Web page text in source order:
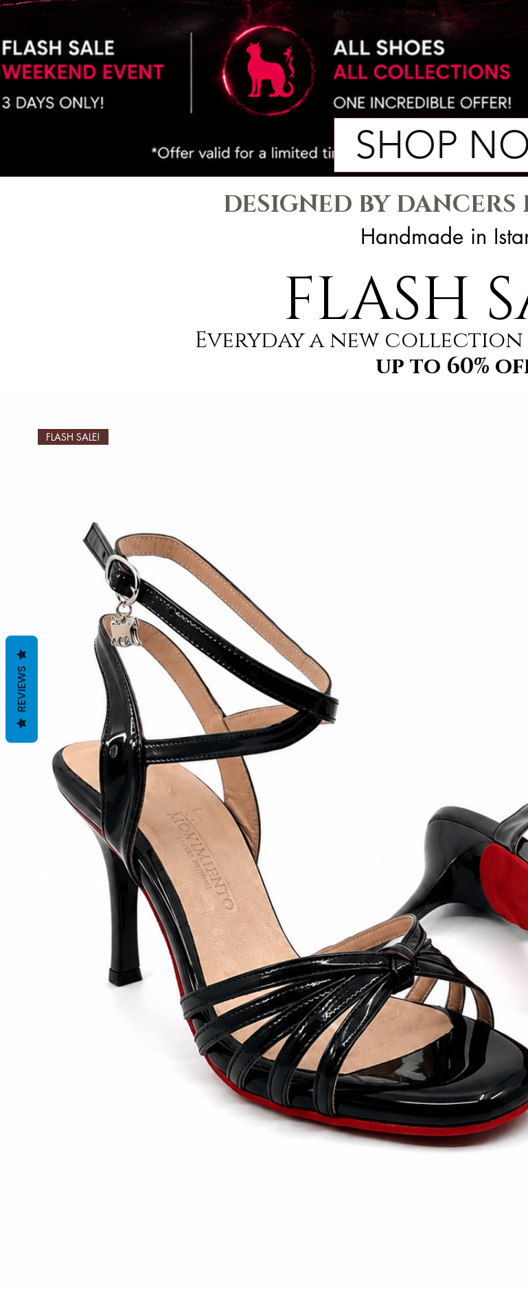
SHOP
DESIGNED BY DANCERS
Handmade in
FLASH
Everyday a new collectıon
up to 60%
FLASH SALE!
REVIEWS